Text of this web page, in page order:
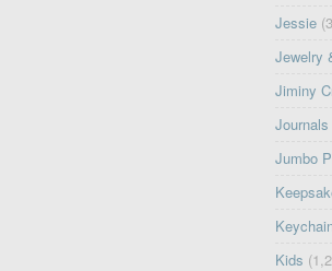
Jessie
Jewelry
Jiminy
Jumbo
Kids